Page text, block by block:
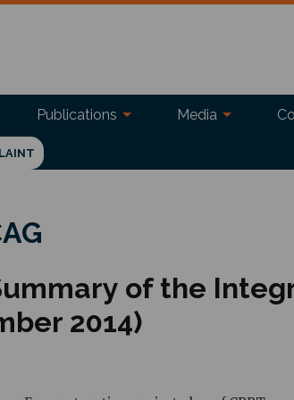
Publications Media
of the
2014)